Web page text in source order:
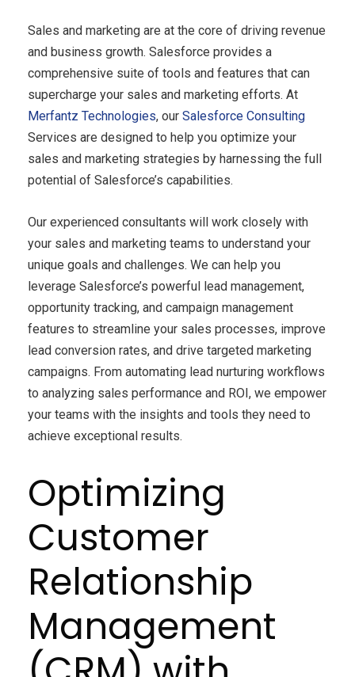
Sales and marketing are at the core of driving revenue
and business growth. Salesforce provides a
comprehensive suite of tools and features that can
supercharge your sales and marketing efforts. At
Merfantz Technologies, our Salesforce Consulting
Services are designed to help you optimize your
sales and marketing strategies by harnessing the full
potential of Salesforce’s capabilities.
Our experienced consultants will work closely with
your sales and marketing teams to understand your
unique goals and challenges. We can help you
leverage Salesforce’s powerful lead management,
opportunity tracking, and campaign management
features to streamline your sales processes, improve
lead conversion rates, and drive targeted marketing
campaigns. From automating lead nurturing workflows
to analyzing sales performance and ROI, we empower
your teams with the insights and tools they need to
achieve exceptional results.
Optimizing
Customer
Relationship
Management